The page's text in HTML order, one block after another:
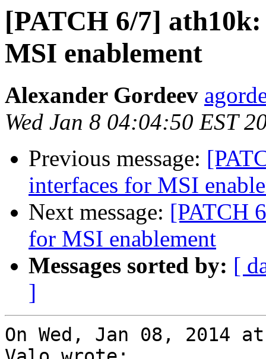
[PATCH 6/7]
MSI enablement
Alexander Gordeev
Wed Jan 8 04:04:50 EST
Previous message:
interfaces for MSI
Next message: [PATCH
for MSI enablement
Messages sorted by: [
]
On Wed, Jan 08, 2014